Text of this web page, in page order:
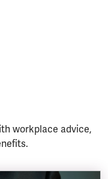
workplace advice,